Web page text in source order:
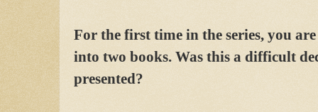
For the first time in the series, you
into two books. Was this a difficult
presented?